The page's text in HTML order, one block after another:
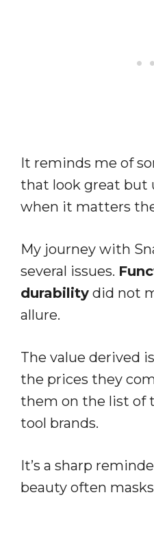
It reminds me of
that look great but
when it matters
My journey with
several issues.
durability did not
allure.
The value derived
the prices they
them on the list of
tool brands.
It’s a sharp
beauty often